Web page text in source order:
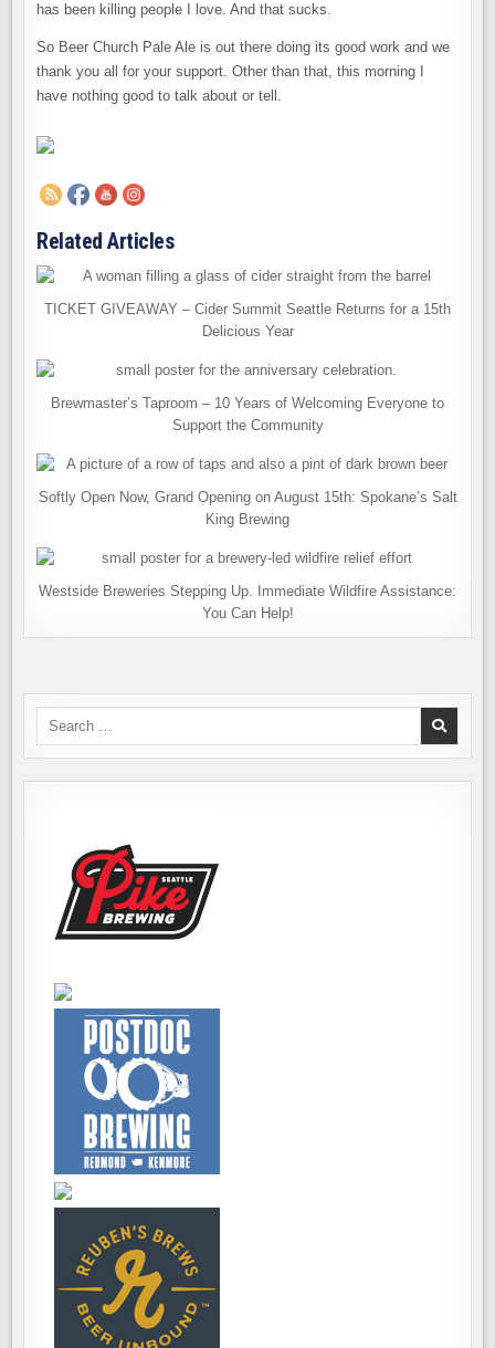
has been killing people I love. And that sucks.
So Beer Church Pale Ale is out there doing its good work and we
thank you all for your support. Other than that, this morning I
have nothing good to talk about or tell.
Related Articles
TICKET GIVEAWAY – Cider Summit Seattle Returns for a 15th
Delicious Year
Brewmaster’s Taproom – 10 Years of Welcoming Everyone to
Support the Community
Softly Open Now, Grand Opening on August 15th: Spokane’s Salt
King Brewing
Westside Breweries Stepping Up. Immediate Wildfire Assistance:
You Can Help!
Search